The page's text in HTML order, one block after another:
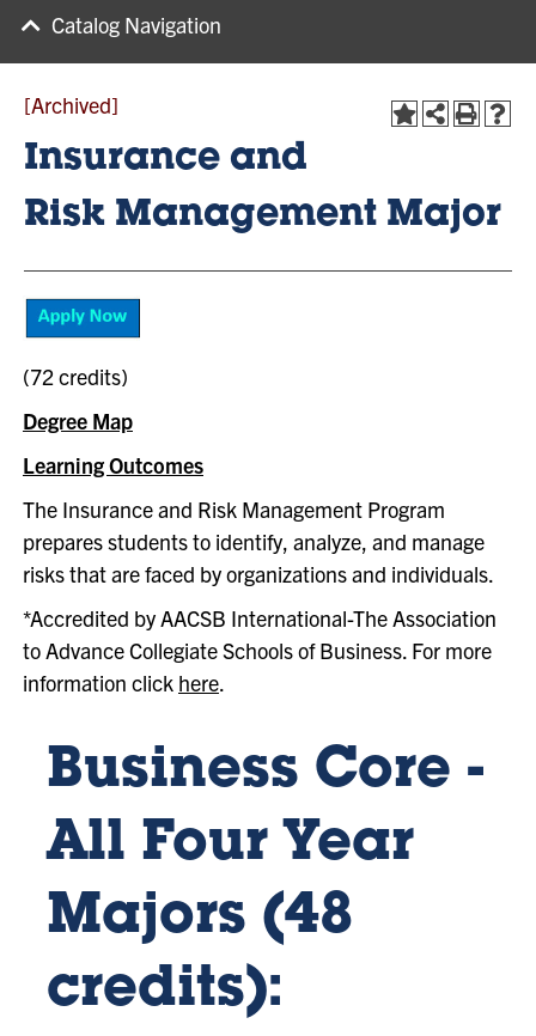
Catalog Navigation
[Archived]
Insurance and
Risk Management Major
(72 credits)
Degree Map
Learning Outcomes
The Insurance and Risk Management Program
prepares students to identify, analyze, and manage
risks that are faced by organizations and individuals.
*Accredited by AACSB International-The Association
to Advance Collegiate Schools of Business. For more
information click here.
Business Core -
All Four Year
Majors (48
credits):